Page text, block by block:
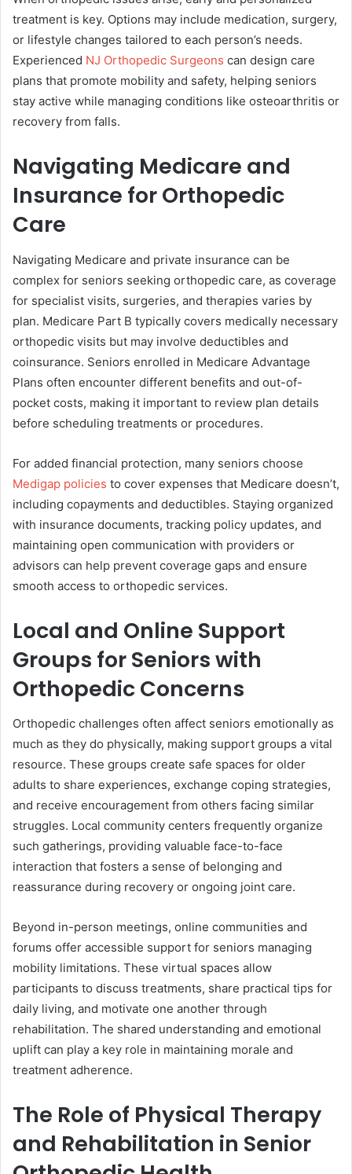
treatment is key. Options may include medication, surgery,
or lifestyle changes tailored to each person’s needs.
Experienced NJ Orthopedic Surgeons can design care
plans that promote mobility and safety, helping seniors
stay active while managing conditions like osteoarthritis or
recovery from falls.
Navigating Medicare and
Insurance for Orthopedic
Care
Navigating Medicare and private insurance can be
complex for seniors seeking orthopedic care, as coverage
for specialist visits, surgeries, and therapies varies by
plan. Medicare Part B typically covers medically necessary
orthopedic visits but may involve deductibles and
coinsurance. Seniors enrolled in Medicare Advantage
Plans often encounter different benefits and out-of-
pocket costs, making it important to review plan details
before scheduling treatments or procedures.
For added financial protection, many seniors choose
Medigap policies to cover expenses that Medicare doesn’t,
including copayments and deductibles. Staying organized
with insurance documents, tracking policy updates, and
maintaining open communication with providers or
advisors can help prevent coverage gaps and ensure
smooth access to orthopedic services.
Local and Online Support
Groups for Seniors with
Orthopedic Concerns
Orthopedic challenges often affect seniors emotionally as
much as they do physically, making support groups a vital
resource. These groups create safe spaces for older
adults to share experiences, exchange coping strategies,
and receive encouragement from others facing similar
struggles. Local community centers frequently organize
such gatherings, providing valuable face-to-face
interaction that fosters a sense of belonging and
reassurance during recovery or ongoing joint care.
Beyond in-person meetings, online communities and
forums offer accessible support for seniors managing
mobility limitations. These virtual spaces allow
participants to discuss treatments, share practical tips for
daily living, and motivate one another through
rehabilitation. The shared understanding and emotional
uplift can play a key role in maintaining morale and
treatment adherence.
The Role of Physical Therapy
and Rehabilitation in Senior